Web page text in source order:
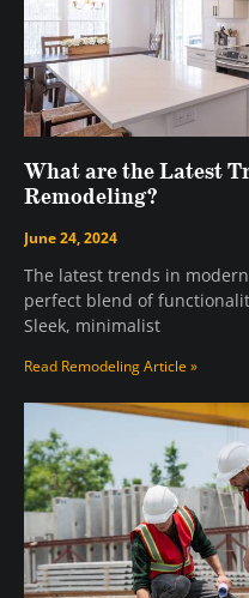
What are the Latest
Remodeling?
June 24, 2024
The latest trends in
perfect blend of
Sleek, minimalist
Read Remodeling Article »